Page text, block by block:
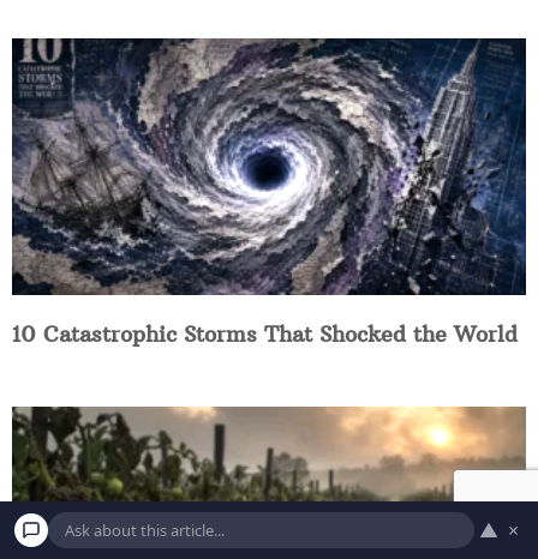
10 Catastrophic Storms That Shocked the World
▲ ×